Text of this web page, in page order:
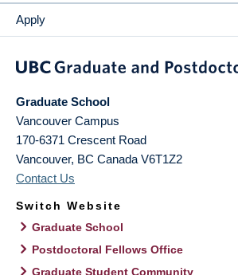
Apply
Graduate School
Vancouver Campus
170-6371 Crescent Road
Vancouver, BC Canada V6T1Z2
Contact Us
Switch Website
Graduate School
Postdoctoral Fellows Office
Graduate Student Community